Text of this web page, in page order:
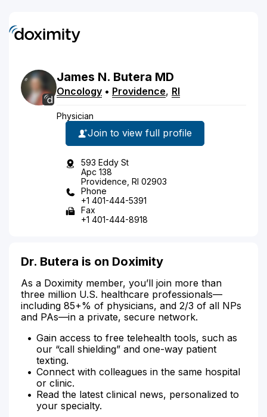
James N. Butera MD
Oncology • Providence, RI
Physician
Join to view full profile
593 Eddy St
Apc 138
Providence, RI 02903
Phone
+1 401-444-5391
Fax
+1 401-444-8918
Dr. Butera is on Doximity
As a Doximity member, you’ll join more than
three million U.S. healthcare professionals—
including 85+% of physicians, and 2/3 of all NPs
and PAs—in a private, secure network.
Gain access to free telehealth tools, such as
our “call shielding” and one-way patient
texting.
Connect with colleagues in the same hospital
or clinic.
Read the latest clinical news, personalized to
your specialty.